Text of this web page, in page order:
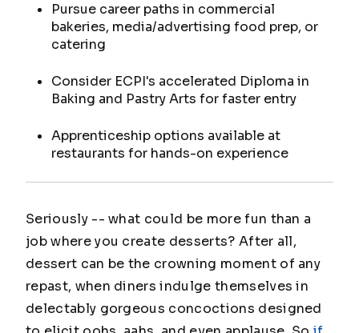
Pursue career paths in commercial
bakeries, media/advertising food prep, or
catering
Consider ECPI's accelerated Diploma in
Baking and Pastry Arts for faster entry
Apprenticeship options available at
restaurants for hands-on experience
Seriously -- what could be more fun than a
job where you create desserts? After all,
dessert can be the crowning moment of any
repast, when diners indulge themselves in
delectably gorgeous concoctions designed